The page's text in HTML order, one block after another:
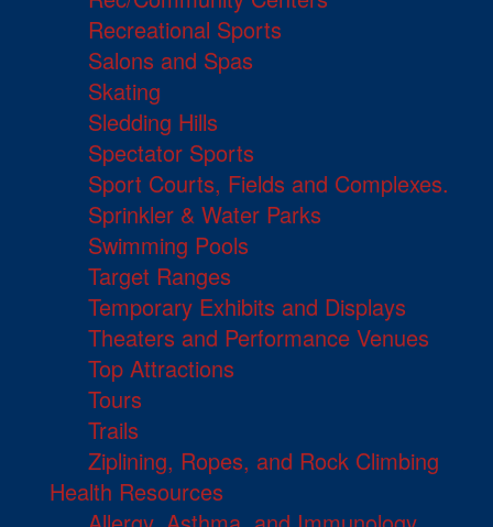
Recreational Sports
Salons and Spas
Skating
Sledding Hills
Spectator Sports
Sport Courts, Fields and Complexes.
Sprinkler & Water Parks
Swimming Pools
Target Ranges
Temporary Exhibits and Displays
Theaters and Performance Venues
Top Attractions
Tours
Trails
Ziplining, Ropes, and Rock Climbing
Health Resources